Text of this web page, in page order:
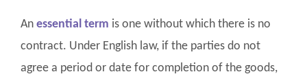
An essential term is one without which there is no
contract. Under English law, if the parties do not
agree a period or date for completion of the goods,